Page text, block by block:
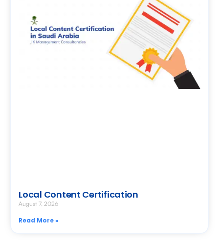
Local Content Certification
August 7, 2026
Read More »